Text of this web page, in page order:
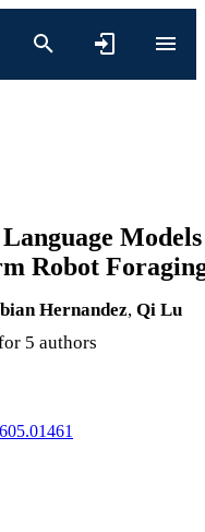
Models
Robot
Hernandez, Qi Lu
5 authors